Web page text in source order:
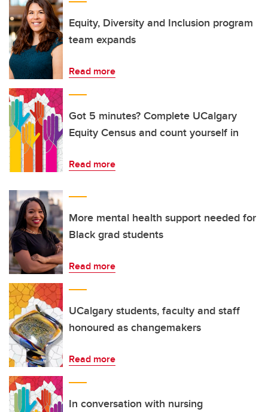
Equity, Diversity and Inclusion program
team expands
Read more
Got 5 minutes? Complete UCalgary
Equity Census and count yourself in
Read more
More mental health support needed for
Black grad students
Read more
UCalgary students, faculty and staff
honoured as changemakers
Read more
In conversation with nursing